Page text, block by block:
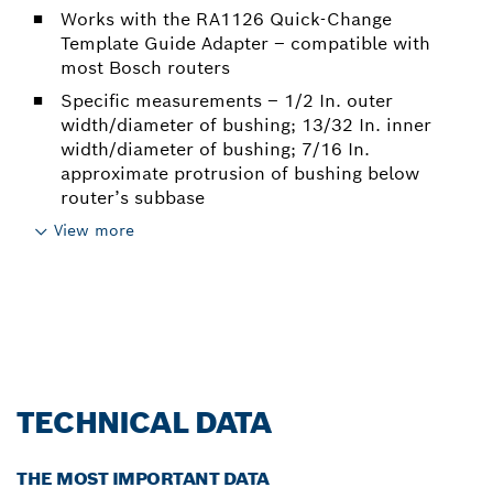
Works with the RA1126 Quick-Change
Template Guide Adapter – compatible with
most Bosch routers
Specific measurements – 1/2 In. outer
width/diameter of bushing; 13/32 In. inner
width/diameter of bushing; 7/16 In.
approximate protrusion of bushing below
router’s subbase
View more
TECHNICAL DATA
THE MOST IMPORTANT DATA